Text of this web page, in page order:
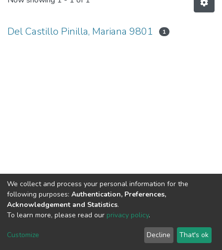
Del Castillo Pinilla, Mariana 9801 1
DSpace software copyright © 2002-2026
Cookie
End User
Agreement
Send
Feedback
We collect and process your personal information for the
following purposes: Authentication, Preferences,
Acknowledgement and Statistics.
To learn more, please read our privacy policy.
Customize Decline That's ok